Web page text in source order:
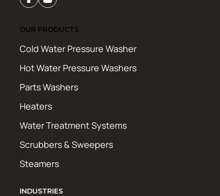
OUR PRODUCTS
Cold Water Pressure Washer
Hot Water Pressure Washers
Parts Washers
Heaters
Water Treatment Systems
Scrubbers & Sweepers
Steamers
INDUSTRIES